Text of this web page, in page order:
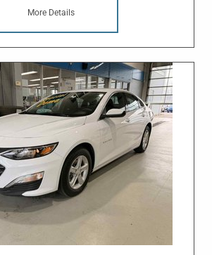
More Details